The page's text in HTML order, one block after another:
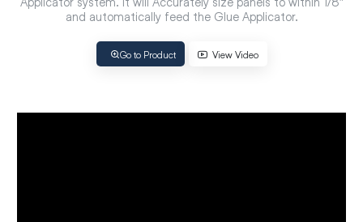
and automatically feed the Glue Applicator.
Go to Product View Video